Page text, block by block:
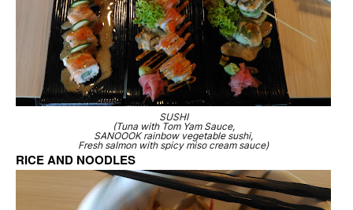
SUSHI
(Tuna with Tom Yam Sauce,
SANOOOK rainbow vegetable sushi,
Fresh salmon with spicy miso cream sauce)
RICE AND NOODLES